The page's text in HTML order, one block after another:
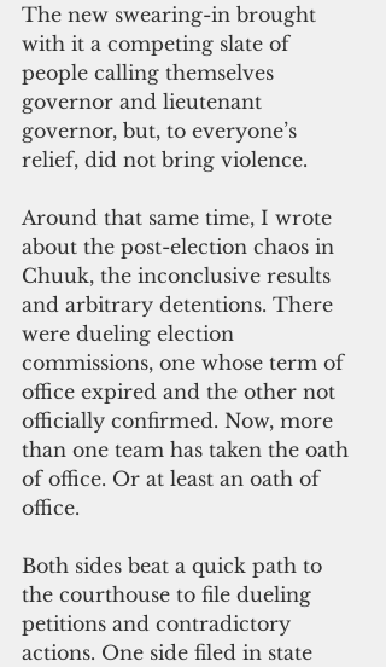
The new swearing-in brought
with it a competing slate of
people calling themselves
governor and lieutenant
governor, but, to everyone’s
relief, did not bring violence.
Around that same time, I wrote
about the post-election chaos in
Chuuk, the inconclusive results
and arbitrary detentions. There
were dueling election
commissions, one whose term of
office expired and the other not
officially confirmed. Now, more
than one team has taken the oath
of office. Or at least an oath of
office.
Both sides beat a quick path to
the courthouse to file dueling
petitions and contradictory
actions. One side filed in state